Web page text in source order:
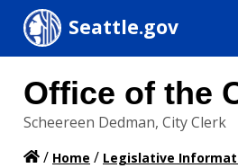
Seattle.gov
Office of the
Scheereen Dedman, City Clerk
/ Home / Legislative